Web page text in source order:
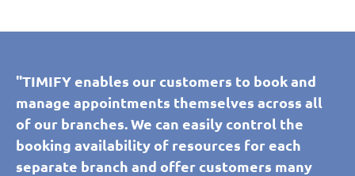
"TIMIFY enables our customers to book and
manage appointments themselves across all
of our branches. We can easily control the
booking availability of resources for each
separate branch and offer customers many